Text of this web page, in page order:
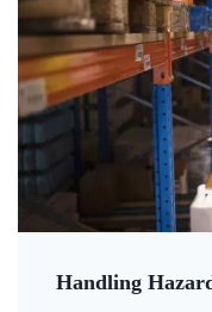
Handling